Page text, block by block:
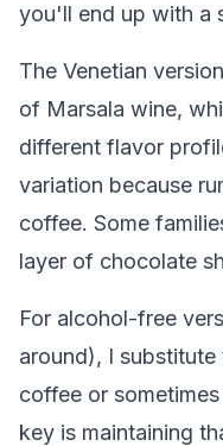
you'll end up with a
The Venetian
of Marsala wine,
different flavor
variation because
coffee. Some
layer of chocolate
For alcohol-free
around), I
coffee or
key is maintaining